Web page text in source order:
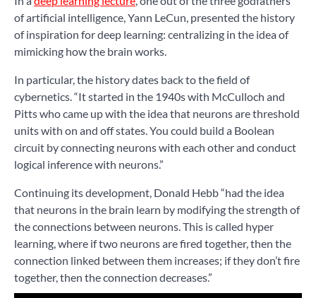
of artificial intelligence, Yann LeCun, presented the history
of inspiration for deep learning: centralizing in the idea of
mimicking how the brain works.
In particular, the history dates back to the field of
cybernetics. “It started in the 1940s with McCulloch and
Pitts who came up with the idea that neurons are threshold
units with on and off states. You could build a Boolean
circuit by connecting neurons with each other and conduct
logical inference with neurons.”
Continuing its development, Donald Hebb “had the idea
that neurons in the brain learn by modifying the strength of
the connections between neurons. This is called hyper
learning, where if two neurons are fired together, then the
connection linked between them increases; if they don’t fire
together, then the connection decreases.”